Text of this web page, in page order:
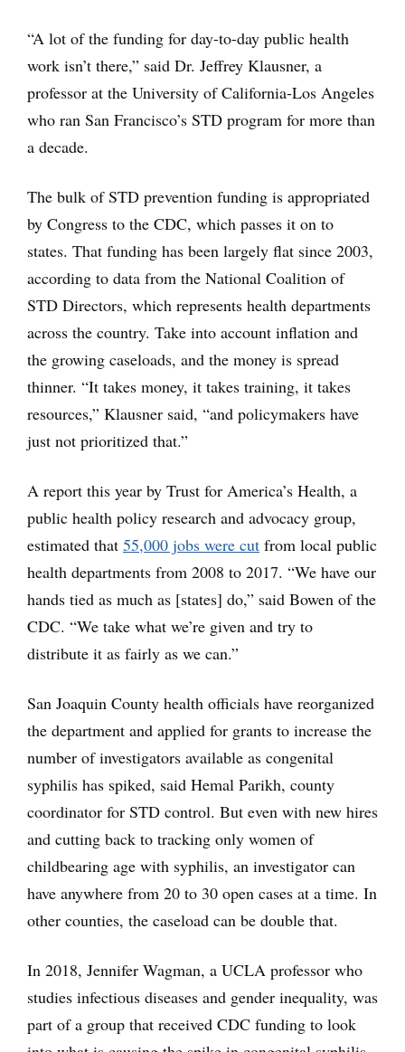
“A lot of the funding for day-to-day public health
work isn’t there,” said Dr. Jeffrey Klausner, a
professor at the University of California-Los Angeles
who ran San Francisco’s STD program for more than
a decade.
The bulk of STD prevention funding is appropriated
by Congress to the CDC, which passes it on to
states. That funding has been largely flat since 2003,
according to data from the National Coalition of
STD Directors, which represents health departments
across the country. Take into account inflation and
the growing caseloads, and the money is spread
thinner. “It takes money, it takes training, it takes
resources,” Klausner said, “and policymakers have
just not prioritized that.”
A report this year by Trust for America’s Health, a
public health policy research and advocacy group,
estimated that 55,000 jobs were cut from local public
health departments from 2008 to 2017. “We have our
hands tied as much as [states] do,” said Bowen of the
CDC. “We take what we’re given and try to
distribute it as fairly as we can.”
San Joaquin County health officials have reorganized
the department and applied for grants to increase the
number of investigators available as congenital
syphilis has spiked, said Hemal Parikh, county
coordinator for STD control. But even with new hires
and cutting back to tracking only women of
childbearing age with syphilis, an investigator can
have anywhere from 20 to 30 open cases at a time. In
other counties, the caseload can be double that.
In 2018, Jennifer Wagman, a UCLA professor who
studies infectious diseases and gender inequality, was
part of a group that received CDC funding to look